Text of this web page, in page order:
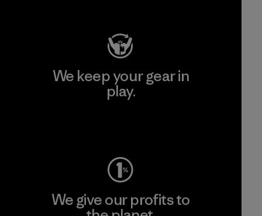
We keep your gear in
play.
We give our profits to